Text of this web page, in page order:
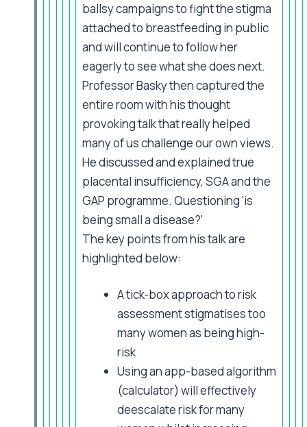
ballsy campaigns to fight the stigma
attached to breastfeeding in public
and will continue to follow her
eagerly to see what she does next.
Professor Basky then captured the
entire room with his thought
provoking talk that really helped
many of us challenge our own views.
He discussed and explained true
placental insufficiency, SGA and the
GAP programme. Questioning ‘is
being small a disease?’
The key points from his talk are
highlighted below:
A tick-box approach to risk
assessment stigmatises too
many women as being high-
risk
Using an app-based algorithm
(calculator) will effectively
deescalate risk for many